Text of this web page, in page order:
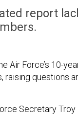
report
Air Force’s 10-
raising questions
Secretary Troy